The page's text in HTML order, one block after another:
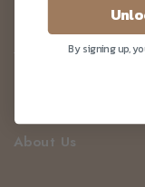
About Us
By signing up,